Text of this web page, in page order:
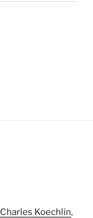
Charles Koechlin,